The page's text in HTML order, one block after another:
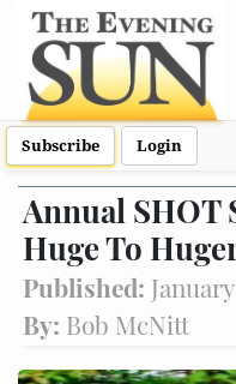
Subscribe Login
Annual SHOT
Huge To
Published:
By: Bob McNitt